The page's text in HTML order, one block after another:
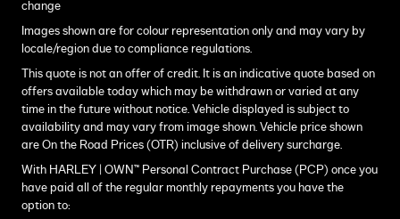
change
Images shown are for colour representation only and may vary by
locale/region due to compliance regulations.
This quote is not an offer of credit. It is an indicative quote based on
offers available today which may be withdrawn or varied at any
time in the future without notice. Vehicle displayed is subject to
availability and may vary from image shown. Vehicle price shown
are On the Road Prices (OTR) inclusive of delivery surcharge.
With HARLEY | OWN™ Personal Contract Purchase (PCP) once you
have paid all of the regular monthly repayments you have the
option to: